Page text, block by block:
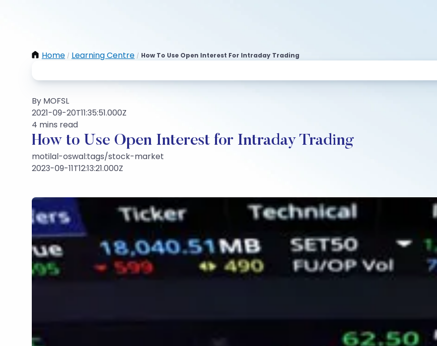
Home / Learning Centre / How To Use Open Interest For Intraday Trading
By MOFSL
2021-09-20T11:35:51.000Z
4 mins read
How to Use Open Interest for Intraday Trading
motilal-oswal:tags/stock-market
2023-09-11T12:13:21.000Z